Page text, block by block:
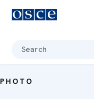
Search
PHOTO